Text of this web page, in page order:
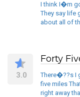
I think I�m
They say life
about all of
3.0
Forty
There�??s I
five miles
right away